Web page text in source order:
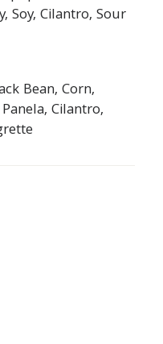
Soy, Cilantro, Sour
Bean, Corn,
Cilantro,